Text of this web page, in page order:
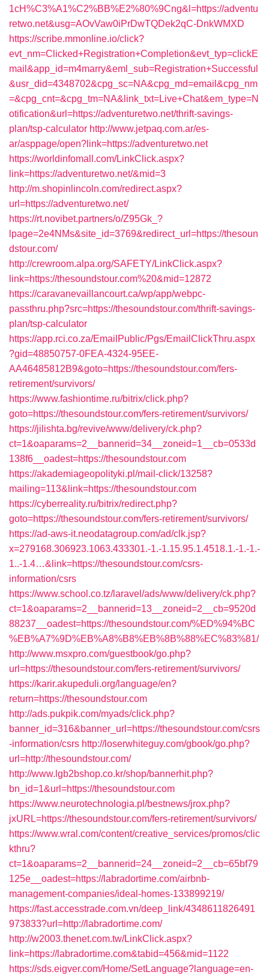
1cH%C3%A1%C2%BB%E2%80%9Cng&l=https://adventu
retwo.net&usg=AOvVaw0iPrDwTQDek2qC-DnkWMXD
https://scribe.mmonline.io/click?
evt_nm=Clicked+Registration+Completion&evt_typ=clickE
mail&app_id=m4marry&eml_sub=Registration+Successful
&usr_did=4348702&cpg_sc=NA&cpg_md=email&cpg_nm
=&cpg_cnt=&cpg_tm=NA&link_txt=Live+Chat&em_type=N
otification&url=https://adventuretwo.net/thrift-savings-
plan/tsp-calculator http://www.jetpaq.com.ar/es-
ar/asppage/open?link=https://adventuretwo.net
https://worldinfomall.com/LinkClick.aspx?
link=https://adventuretwo.net/&mid=3
http://m.shopinlincoln.com/redirect.aspx?
url=https://adventuretwo.net/
https://rt.novibet.partners/o/Z95Gk_?
lpage=2e4NMs&site_id=3769&redirect_url=https://thesoun
dstour.com/
http://crewroom.alpa.org/SAFETY/LinkClick.aspx?
link=https://thesoundstour.com%20&mid=12872
https://caravanevaillancourt.ca/wp/app/webpc-
passthru.php?src=https://thesoundstour.com/thrift-savings-
plan/tsp-calculator
https://app.rci.co.za/EmailPublic/Pgs/EmailClickThru.aspx
?gid=48850757-0FEA-4324-95EE-
AA46485812B9&goto=https://thesoundstour.com/fers-
retirement/survivors/
https://www.fashiontime.ru/bitrix/click.php?
goto=https://thesoundstour.com/fers-retirement/survivors/
https://jilishta.bg/revive/www/delivery/ck.php?
ct=1&oaparams=2__bannerid=34__zoneid=1__cb=0533d
138f6__oadest=https://thesoundstour.com
https://akademiageopolityki.pl/mail-click/13258?
mailing=113&link=https://thesoundstour.com
https://cyberreality.ru/bitrix/redirect.php?
goto=https://thesoundstour.com/fers-retirement/survivors/
https://ad-aws-it.neodatagroup.com/ad/clk.jsp?
x=279168.306923.1063.433301.-1.-1.15.95.1.4518.1.-1.-1.-
1..-1.4…&link=https://thesoundstour.com/csrs-
information/csrs
https://www.school.co.tz/laravel/ads/www/delivery/ck.php?
ct=1&oaparams=2__bannerid=13__zoneid=2__cb=9520d
88237__oadest=https://thesoundstour.com/%ED%94%BC
%EB%A7%9D%EB%A8%B8%EB%8B%88%EC%83%81/
http://www.msxpro.com/guestbook/go.php?
url=https://thesoundstour.com/fers-retirement/survivors/
https://karir.akupeduli.org/language/en?
return=https://thesoundstour.com
http://ads.pukpik.com/myads/click.php?
banner_id=316&banner_url=https://thesoundstour.com/csrs
-information/csrs http://loserwhiteguy.com/gbook/go.php?
url=http://thesoundstour.com/
http://www.lgb2bshop.co.kr/shop/bannerhit.php?
bn_id=1&url=https://thesoundstour.com
https://www.neurotechnologia.pl/bestnews/jrox.php?
jxURL=https://thesoundstour.com/fers-retirement/survivors/
https://www.wral.com/content/creative_services/promos/clic
kthru?
ct=1&oaparams=2__bannerid=24__zoneid=2__cb=65bf79
125e__oadest=https://labradortime.com/airbnb-
management-companies/ideal-homes-133899219/
https://fast.accesstrade.com.vn/deep_link/4348611826491
973833?url=http://labradortime.com/
http://w2003.thenet.com.tw/LinkClick.aspx?
link=https://labradortime.com&tabid=456&mid=1122
https://sds.eigver.com/Home/SetLanguage?language=en-